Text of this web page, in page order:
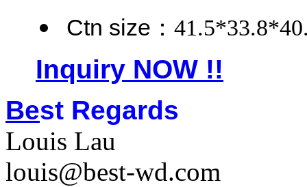
Ctn size ：
Inquiry NOW !!
Best Regards
Louis Lau
louis@best-wd.com